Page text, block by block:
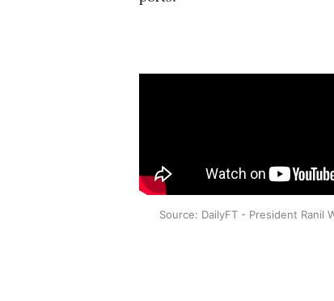
Source: DailyFT - President